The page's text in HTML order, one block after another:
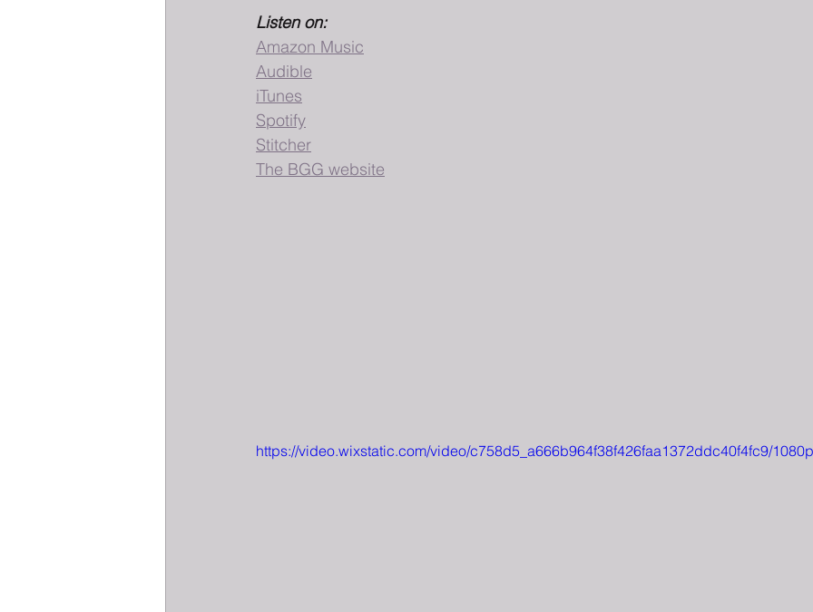
Listen on:
Amazon Music
Audible
iTunes
Spotify
Stitcher
The BGG website
https://video.wixstatic.com/video/c758d5_a666b964f38f426faa1372ddc40f4fc9/